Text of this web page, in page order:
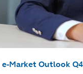
e-Market Outlook